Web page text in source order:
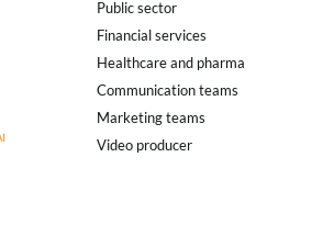
Public sector
Financial services
Healthcare and pharma
Communication teams
Marketing teams
Video producer